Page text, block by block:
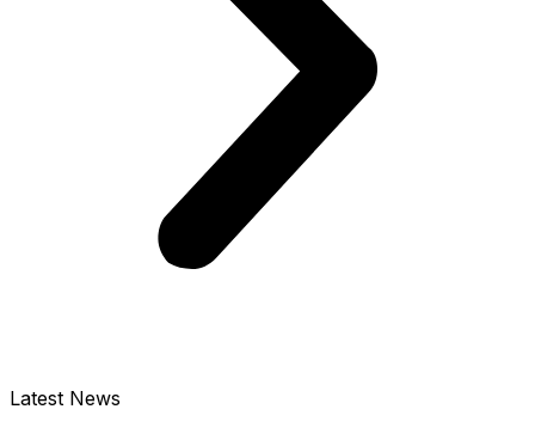
Latest News